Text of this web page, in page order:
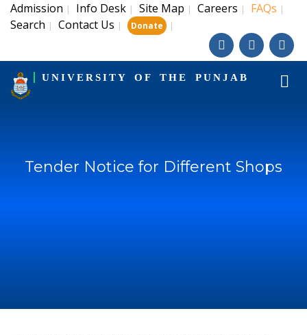
Admission | Info Desk | Site Map | Careers | FAQs |
Search | Contact Us | Donate |
UNIVERSITY OF THE PUNJAB
Tender Notice for Different Shops